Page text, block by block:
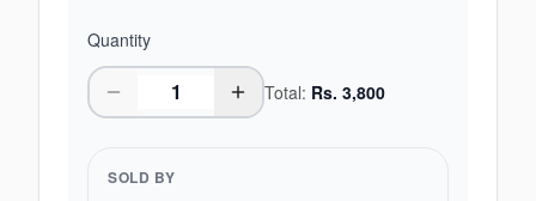
Quantity
Total: Rs. 3,800
SOLD BY